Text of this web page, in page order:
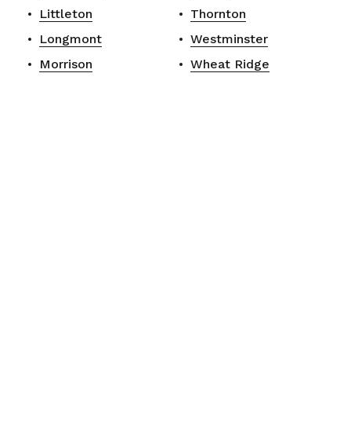
Littleton
Longmont
Morrison
Thornton
Westminster
Wheat Ridge